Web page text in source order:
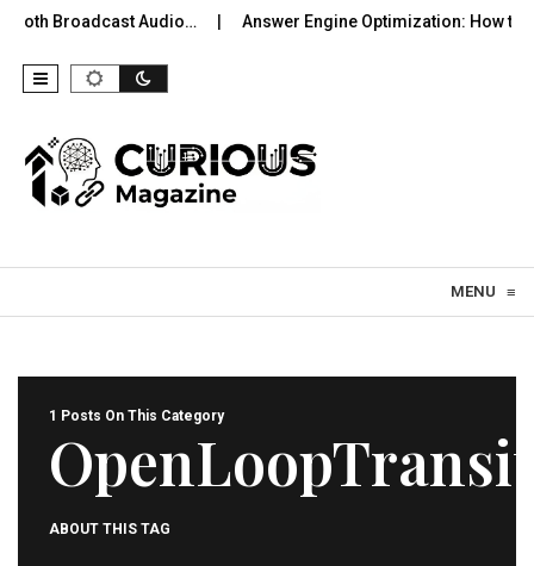
Broadcast Audio… Answer Engine Optimization: How to
MENU ≡
1 Posts On This Category
OpenLoopTransit
ABOUT THIS TAG